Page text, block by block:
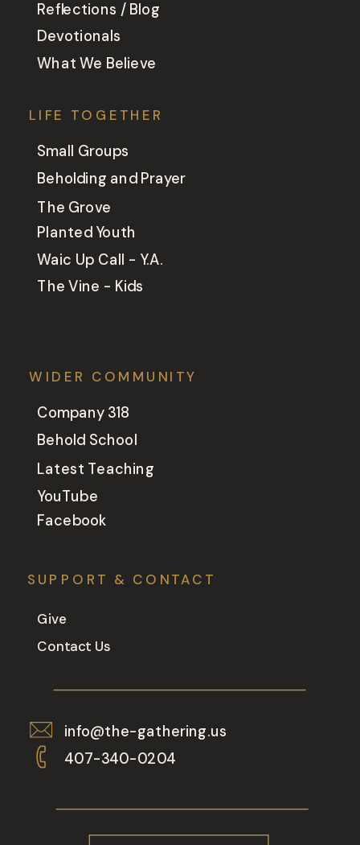
LIFE TOGETHER
WIDER COMMUNITY
SUPPORT & CONTACT
Reflections / Blog
Devotionals
Small Groups
Beholding and Prayer
The Grove
Planted Youth
Company 318
Behold School
Latest Teaching
YouTube
Facebook
Give
Contact Us
info@the-gathering.us
407-340-0204
What We Believe
Waic Up Call - Y.A.
The Vine - Kids